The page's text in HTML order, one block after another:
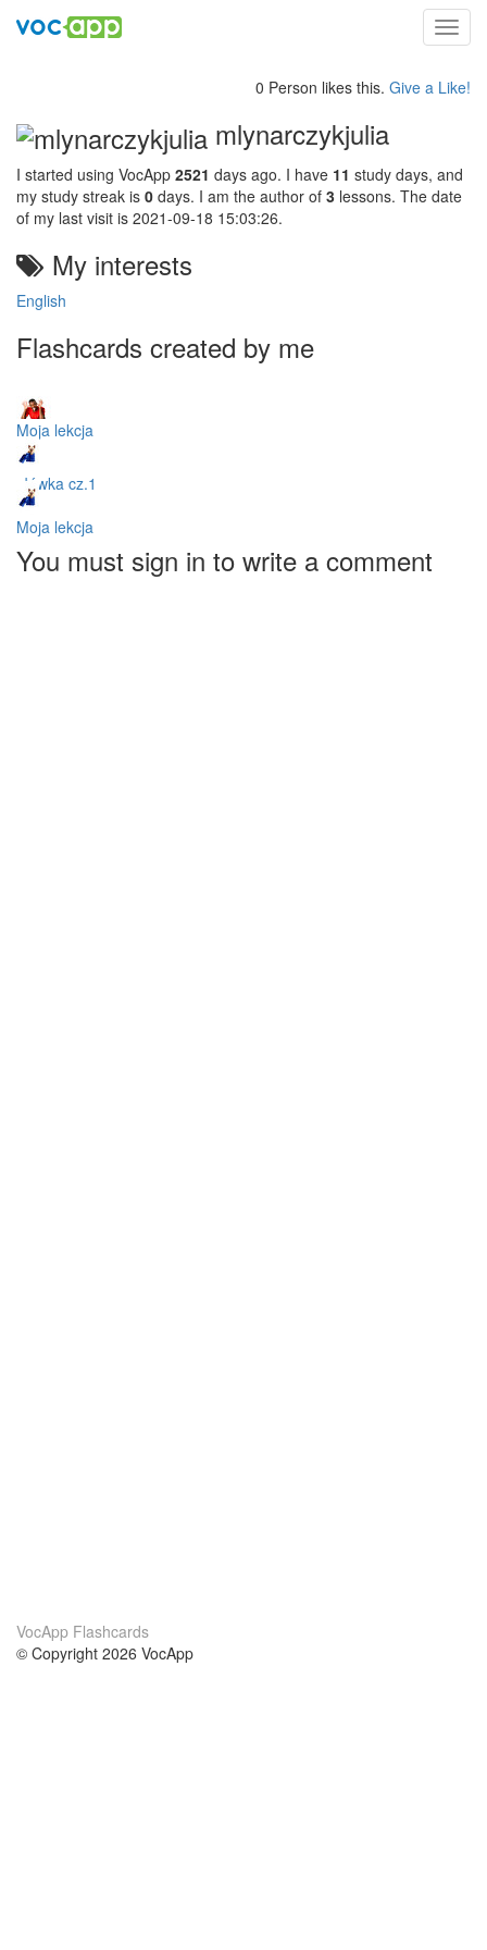
0 Person likes this. Give a Like!
mlynarczykjulia
I started using VocApp 2521 days ago. I have 11 study days, and
my study streak is 0 days. I am the author of 3 lessons. The date
of my last visit is 2021-09-18 15:03:26.
My interests
English
Flashcards created by me
Moja lekcja
słówka cz.1
Moja lekcja
You must sign in to write a comment
VocApp Flashcards
© Copyright 2026 VocApp